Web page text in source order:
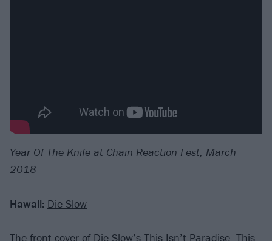
Year Of The Knife at Chain Reaction Fest, March
2018
Hawaii: Die Slow
The front cover of Die Slow’s This Isn’t Paradise, This